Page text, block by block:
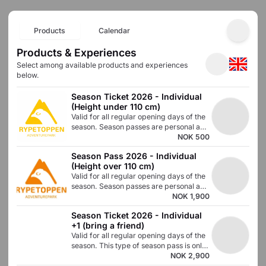
Products Calendar
Products & Experiences
Select among available products and experiences
below.
Season Ticket 2026 - Individual
(Height under 110 cm)
Valid for all regular opening days of the
season. Season passes are personal and
must not be used or taken over by
others. Use the code to book day passes
via the online store with a 100% price
reduction on each purchase. Submit a
photo of the season pass holder, full
name, and type of season pass to
NOK 500
Season Pass 2026 - Individual
(Height over 110 cm)
Valid for all regular opening days of the
season. Season passes are personal and
cannot be used or taken over by others.
Use the code to book day passes via the
online store with a 100% price reduction
on each purchase.
NOK 1,900
Season Ticket 2026 - Individual
+1 (bring a friend)
Valid for all regular opening days of the
season. This type of season pass is only
valid for people over 110cm. Season
NOK 2,900